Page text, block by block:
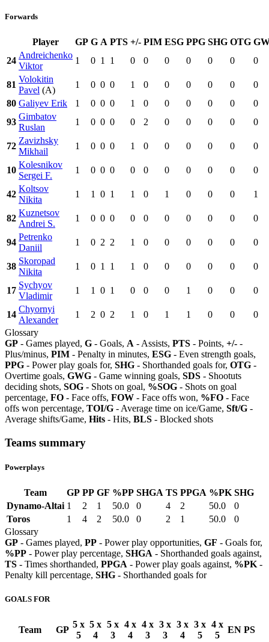
Forwards
Player GP G A PTS +/- PIM ESG PPG SHG OTG
24
Andreichenko
Viktor
1 0 1 1 0 0 0 0 0 0 0
81
Volokitin
Pavel (A)
1 0 0 0 1 0 0 0 0 0
0
80 Galiyev Erik 1 0 0 0 1 0 0 0 0 0
0
93
Gimbatov
Ruslan
1 0 0 0 0 2 0 0 0 0 0
72
Zavizhsky
Mikhail
1 0 0 0 1 0 0 0 0 0 0
10
Kolesnikov
Sergei F.
1 0 0 0 0 0 0 0 0 0 0
42
Koltsov
Nikita
1 1 0 1 1 0 1 0 0 0 1
82
Kuznetsov
Andrei S.
1 0 0 0 0 0 0 0 0 0 0
94
Petrenko
Daniil
1 0 2 2 1 0 0 0 0 0 0
38
Skoropad
Nikita
1 0 1 1 1 0 0 0 0 0 0
17
Sychyov
Vladimir
1 1 0 1 0 0 0 1 0 0 0
14
Chyornyi
Alexander
1 2 0 2 1 0 1 1 0 0
0
Glossary
GP - Games played, G - Goals, A - Assists, PTS - Points, +/- -
Plus/minus, PIM - Penalty in minutes, ESG - Even strength goals,
PPG - Power play goals for, SHG - Shorthanded goals for, OTG -
Overtime goals, GWG - Game winning goals, SDS - Shootuts
deciding shots, SOG - Shots on goal, %SOG - Shots on goal
percentage, FO - Face offs, FOW - Face offs won, %FO - Face
offs won percentage, TOI/G - Average time on ice/Game, Sft/G -
Average shifts/Game, Hits - Hits, BLS - Blocked shots
Teams summary
Powerplays
Team GP PP GF %PP SHGA TS PPGA %PK SHG
Dynamo-Altai 1 2 1 50.0 0 4 2 50.0
0
Toros
1 4 2 50.0 0 2 1 50.0
0
Glossary
GP - Games played, PP - Power play opportunities, GF - Goals for,
%PP - Power play percentage, SHGA - Shorthanded goals against,
TS - Times shorthanded, PPGA - Power play goals against, %PK -
Penalty kill percentage, SHG - Shorthanded goals for
GOALS FOR
Team GP
5 x
5
5 x
4
5 x
3
4 x
4
4 x
3
3 x
3
3 x
4
3 x
5
4 x
5
EN PS